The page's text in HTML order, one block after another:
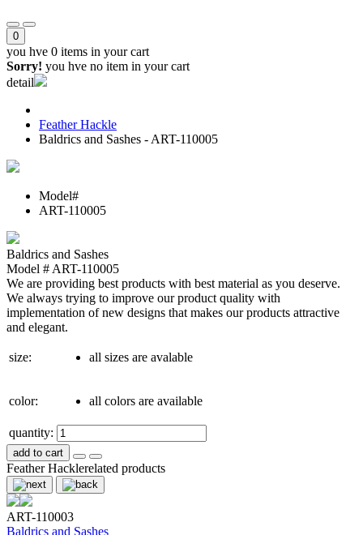
0
you hve 0 items in your cart
Sorry! you hve no item in your cart
detail
Feather Hackle
Baldrics and Sashes - ART-110005
Model#
ART-110005
Baldrics and Sashes
Model # ART-110005
We are providing best products with best material as you deserve.
We always trying to improve our product quality with
implementation of new designs that makes our products attractive
and elegant.
size: all sizes are avalable
color: all colors are available
quantity:
add to cart
Feather Hacklerelated products
ART-110003
Baldrics and Sashes